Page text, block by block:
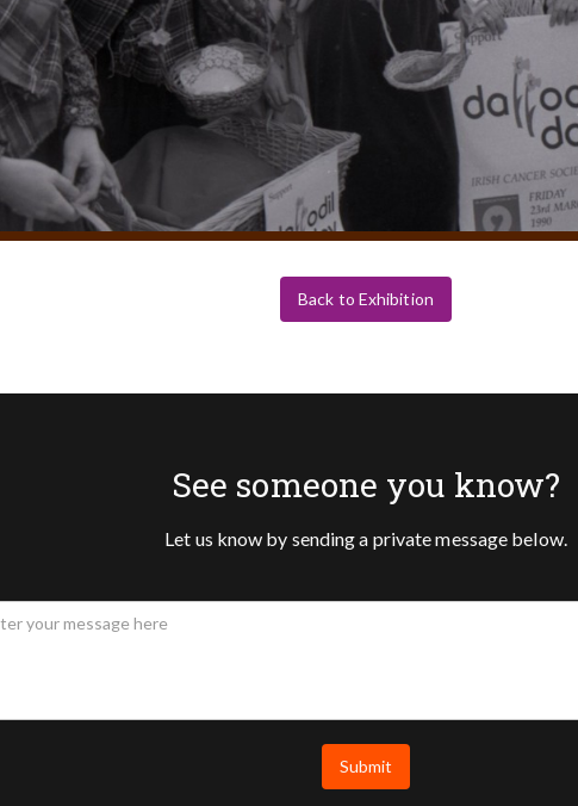
Back to Exhibition
See someone you know?
Let us know by sending a private message below.